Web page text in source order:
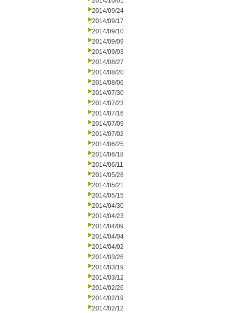
2014/09/24
2014/09/17
2014/09/10
2014/09/09
2014/09/03
2014/08/27
2014/08/20
2014/08/06
2014/07/30
2014/07/23
2014/07/16
2014/07/09
2014/07/02
2014/06/25
2014/06/18
2014/06/11
2014/05/28
2014/05/21
2014/05/15
2014/04/30
2014/04/23
2014/04/09
2014/04/04
2014/04/02
2014/03/26
2014/03/19
2014/03/12
2014/02/26
2014/02/19
2014/02/12